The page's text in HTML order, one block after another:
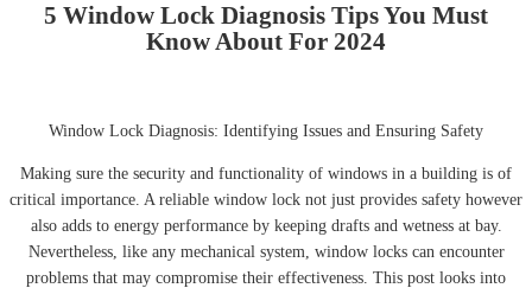
5 Window Lock Diagnosis Tips You Must
Know About For 2024
Window Lock Diagnosis: Identifying Issues and Ensuring Safety
Making sure the security and functionality of windows in a building is of
critical importance. A reliable window lock not just provides safety however
also adds to energy performance by keeping drafts and wetness at bay.
Nevertheless, like any mechanical system, window locks can encounter
problems that may compromise their effectiveness. This post looks into